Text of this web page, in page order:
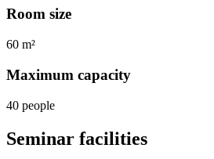
Room size
60 m²
Maximum capacity
40 people
Seminar facilities